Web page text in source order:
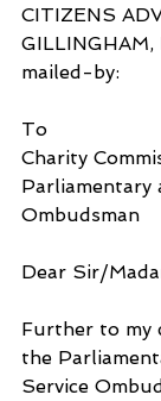
CITIZENS
GILLINGHAM,
mailed-by:
To
Charity
Parliamentary
Ombudsman
Dear Sir/
Further to my
the
Service